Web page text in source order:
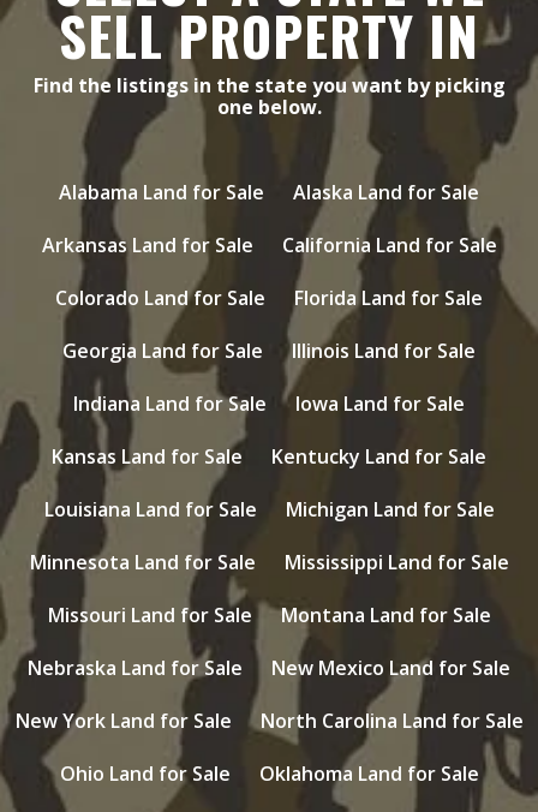
SELL PROPERTY IN
Find the listings in the state you want by picking
one below.
Alabama Land for Sale
Alaska Land for Sale
Arkansas Land for Sale
California Land for Sale
Colorado Land for Sale
Florida Land for Sale
Georgia Land for Sale
Illinois Land for Sale
Indiana Land for Sale
Iowa Land for Sale
Kansas Land for Sale
Kentucky Land for Sale
Louisiana Land for Sale
Michigan Land for Sale
Minnesota Land for Sale
Mississippi Land for Sale
Missouri Land for Sale
Montana Land for Sale
Nebraska Land for Sale
New Mexico Land for Sale
New York Land for Sale
North Carolina Land for Sale
Ohio Land for Sale
Oklahoma Land for Sale